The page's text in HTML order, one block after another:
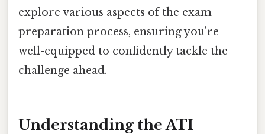
explore various aspects of the exam
preparation process, ensuring you're
well-equipped to confidently tackle the
challenge ahead.
Understanding the ATI